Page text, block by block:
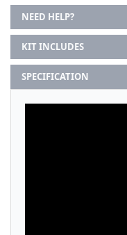
NEED HELP?
KIT INCLUDES
SPECIFICATION